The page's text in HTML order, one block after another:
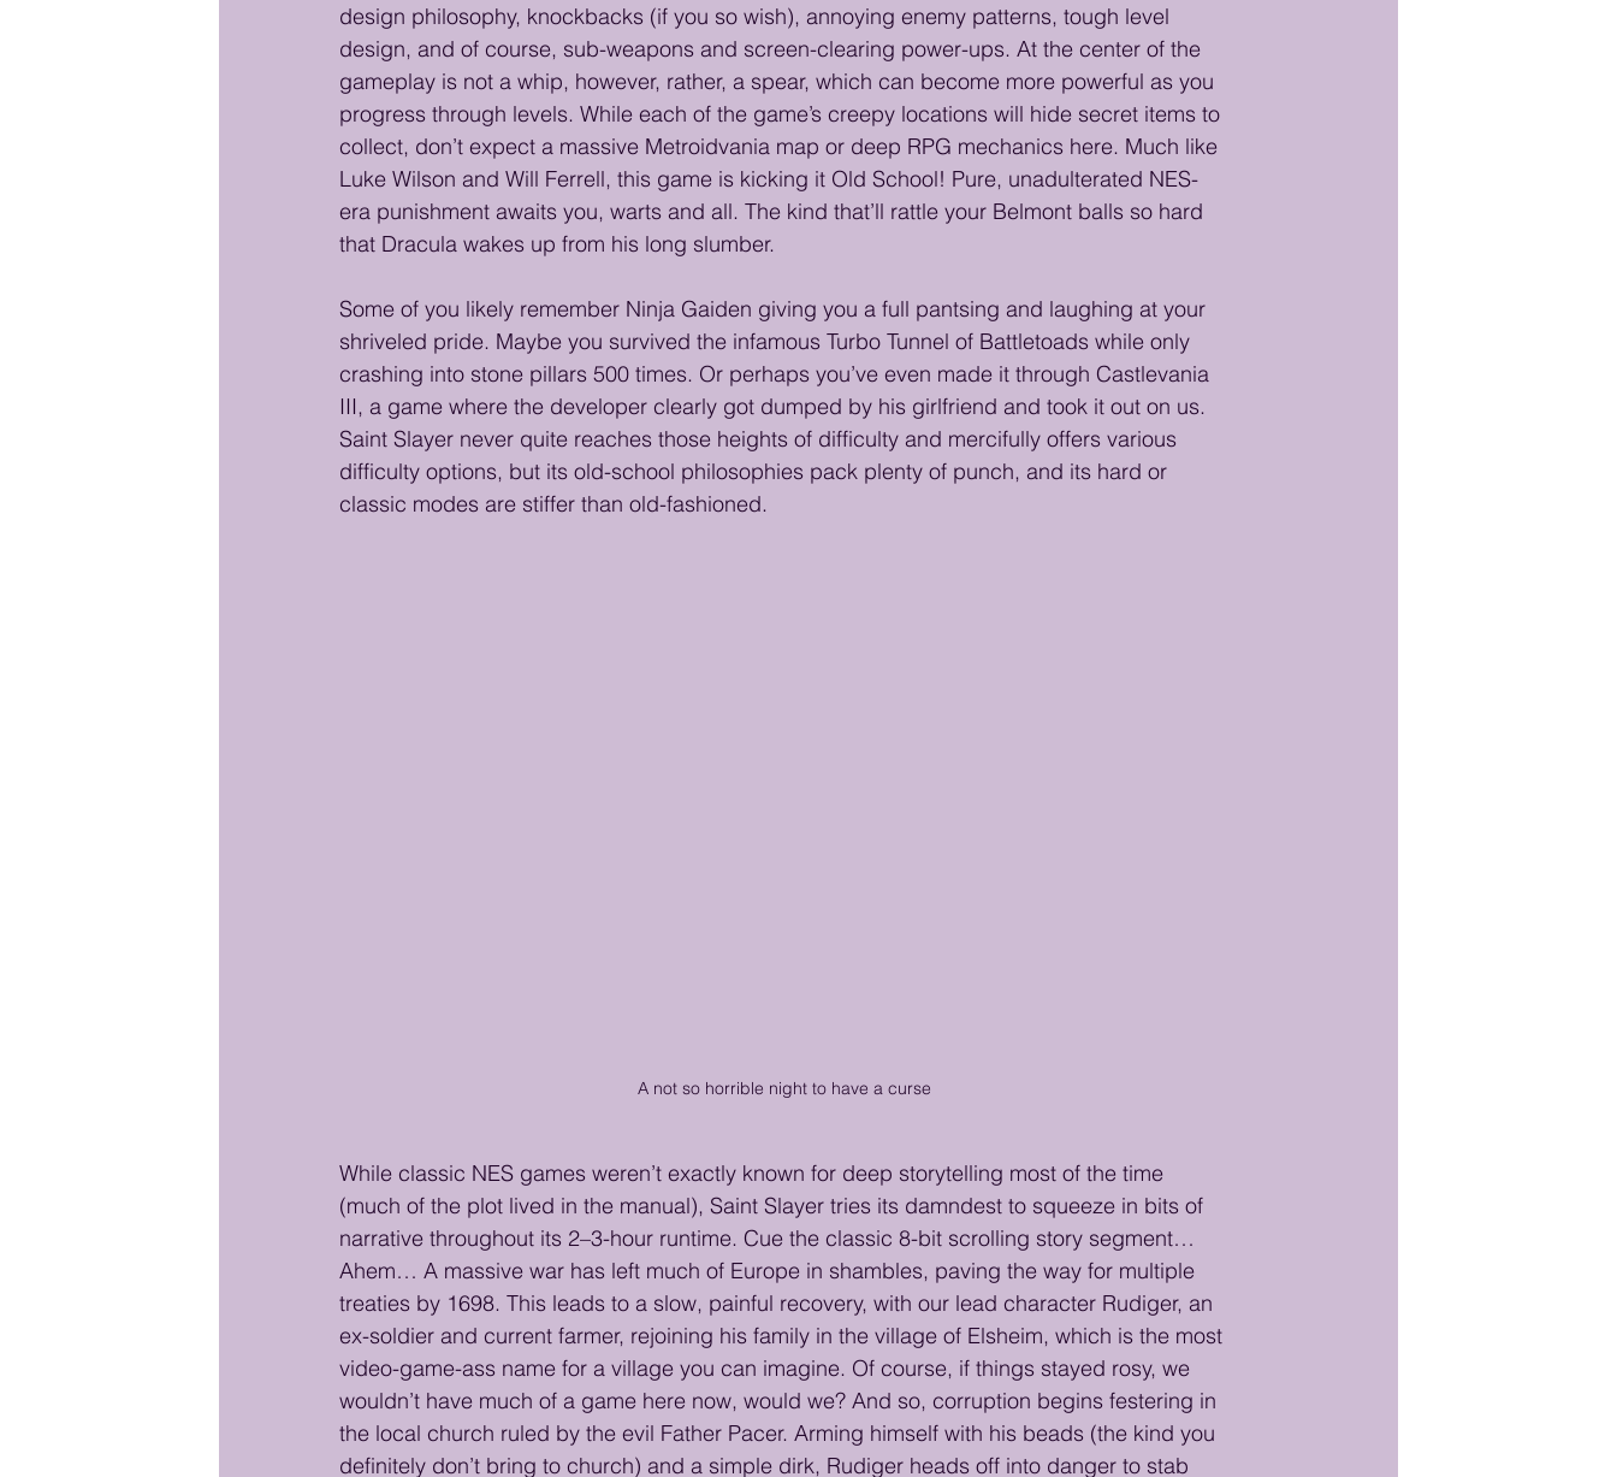
design philosophy, knockbacks (if you so wish), annoying enemy patterns, tough level
design, and of course, sub-weapons and screen-clearing power-ups. At the center of the
gameplay is not a whip, however, rather, a spear, which can become more powerful as you
progress through levels. While each of the game’s creepy locations will hide secret items to
collect, don’t expect a massive Metroidvania map or deep RPG mechanics here. Much like
Luke Wilson and Will Ferrell, this game is kicking it Old School! Pure, unadulterated NES-
era punishment awaits you, warts and all. The kind that’ll rattle your Belmont balls so hard
that Dracula wakes up from his long slumber.
Some of you likely remember Ninja Gaiden giving you a full pantsing and laughing at your
shriveled pride. Maybe you survived the infamous Turbo Tunnel of Battletoads while only
crashing into stone pillars 500 times. Or perhaps you’ve even made it through Castlevania
III, a game where the developer clearly got dumped by his girlfriend and took it out on us.
Saint Slayer never quite reaches those heights of difficulty and mercifully offers various
difficulty options, but its old-school philosophies pack plenty of punch, and its hard or
classic modes are stiffer than old-fashioned.
A not so horrible night to have a curse
While classic NES games weren’t exactly known for deep storytelling most of the time
(much of the plot lived in the manual), Saint Slayer tries its damndest to squeeze in bits of
narrative throughout its 2–3-hour runtime. Cue the classic 8-bit scrolling story segment…
Ahem… A massive war has left much of Europe in shambles, paving the way for multiple
treaties by 1698. This leads to a slow, painful recovery, with our lead character Rudiger, an
ex-soldier and current farmer, rejoining his family in the village of Elsheim, which is the most
video-game-ass name for a village you can imagine. Of course, if things stayed rosy, we
wouldn’t have much of a game here now, would we? And so, corruption begins festering in
the local church ruled by the evil Father Pacer. Arming himself with his beads (the kind you
definitely don’t bring to church) and a simple dirk, Rudiger heads off into danger to stab